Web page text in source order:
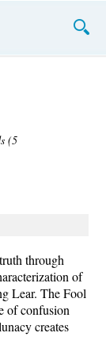
(5
through
of
Lear. The Fool
of confusion
creates